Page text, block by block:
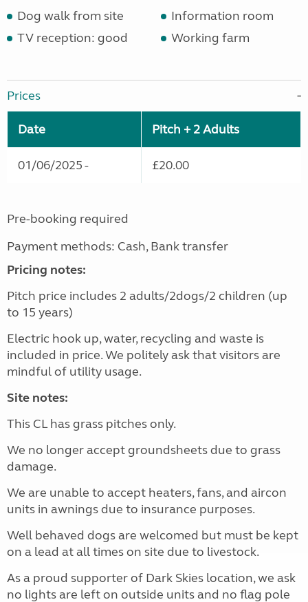
Dog walk from site
Information room
TV reception: good
Working farm
Prices
Date Pitch + 2 Adults
01/06/2025 - £20.00
Pre-booking required
Payment methods: Cash, Bank transfer
Pricing notes:
Pitch price includes 2 adults/2dogs/2 children (up
to 15 years)
Electric hook up, water, recycling and waste is
included in price. We politely ask that visitors are
mindful of utility usage.
Site notes:
This CL has grass pitches only.
We no longer accept groundsheets due to grass
damage.
We are unable to accept heaters, fans, and aircon
units in awnings due to insurance purposes.
Well behaved dogs are welcomed but must be kept
on a lead at all times on site due to livestock.
As a proud supporter of Dark Skies location, we ask
no lights are left on outside units and no flag pole